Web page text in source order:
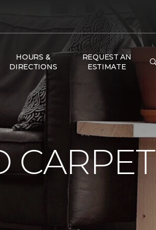
HOURS &
DIRECTIONS
REQUEST AN
ESTIMATE
CARPET